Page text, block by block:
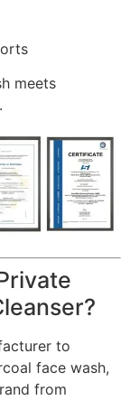
meets
to
face wash,
from